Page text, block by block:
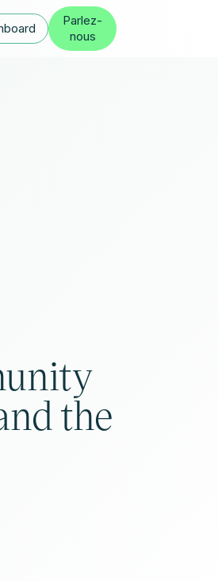
Parlez-
nous
the